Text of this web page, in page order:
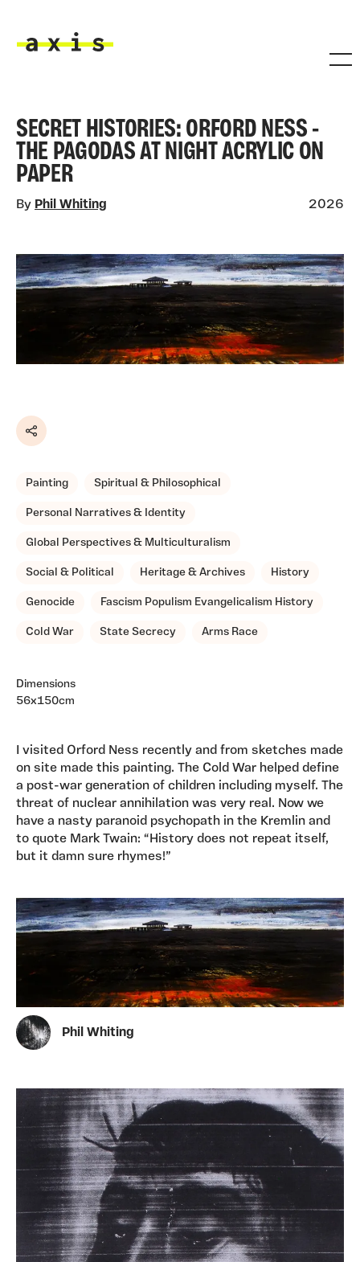
SECRET HISTORIES: ORFORD NESS -
THE PAGODAS AT NIGHT ACRYLIC ON
PAPER
By Phil Whiting 2026
Share
Painting Spiritual & Philosophical
Personal Narratives & Identity
Global Perspectives & Multiculturalism
Social & Political Heritage & Archives History
Genocide Fascism Populism Evangelicalism History
Cold War State Secrecy Arms Race
Dimensions
56x150cm
I visited Orford Ness recently and from sketches made
on site made this painting. The Cold War helped define
a post-war generation of children including myself. The
threat of nuclear annihilation was very real. Now we
have a nasty paranoid psychopath in the Kremlin and
to quote Mark Twain: “History does not repeat itself,
but it damn sure rhymes!”
Phil Whiting